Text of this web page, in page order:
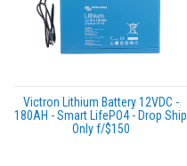
Victron Lithium Battery 12VDC -
180AH - Smart LifePO4 - Drop Ship
Only f/$150